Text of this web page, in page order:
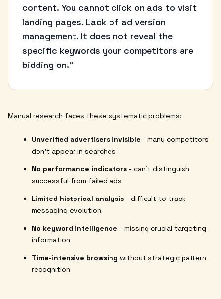
content. You cannot click on ads to visit
landing pages. Lack of ad version
management. It does not reveal the
specific keywords your competitors are
bidding on."
Manual research faces these systematic problems:
Unverified advertisers invisible - many competitors
don't appear in searches
No performance indicators - can't distinguish
successful from failed ads
Limited historical analysis - difficult to track
messaging evolution
No keyword intelligence - missing crucial targeting
information
Time-intensive browsing without strategic pattern
recognition